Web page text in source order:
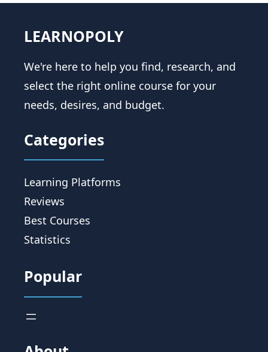
LEARNOPOLY
We're here to help you find, research, and
select the right online course for your
needs, desires, and budget.
Categories
Learning Platforms
Reviews
Best Courses
Statistics
Popular